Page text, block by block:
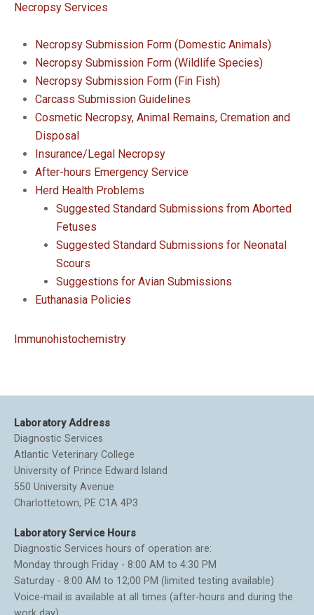
Necropsy Services
Necropsy Submission Form (Domestic Animals)
Necropsy Submission Form (Wildlife Species)
Necropsy Submission Form (Fin Fish)
Carcass Submission Guidelines
Cosmetic Necropsy, Animal Remains, Cremation and
Disposal
Insurance/Legal Necropsy
After-hours Emergency Service
Herd Health Problems
Suggested Standard Submissions from Aborted
Fetuses
Suggested Standard Submissions for Neonatal
Scours
Suggestions for Avian Submissions
Euthanasia Policies
Immunohistochemistry
Laboratory Address
Diagnostic Services
Atlantic Veterinary College
University of Prince Edward Island
550 University Avenue
Charlottetown, PE C1A 4P3
Laboratory Service Hours
Diagnostic Services hours of operation are:
Monday through Friday - 8:00 AM to 4:30 PM
Saturday - 8:00 AM to 12;00 PM (limited testing available)
Voice-mail is available at all times (after-hours and during the